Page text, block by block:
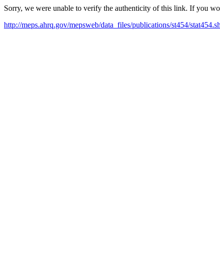
Sorry, we were unable to verify the authenticity of this link. If you
http://meps.ahrq.gov/mepsweb/data_files/publications/st454/